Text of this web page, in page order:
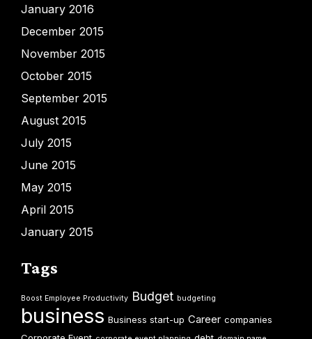
January 2016
December 2015
November 2015
October 2015
September 2015
August 2015
July 2015
June 2015
May 2015
April 2015
January 2015
Tags
Boost Employee Productivity Budget budgeting
business Business start-up Career companies